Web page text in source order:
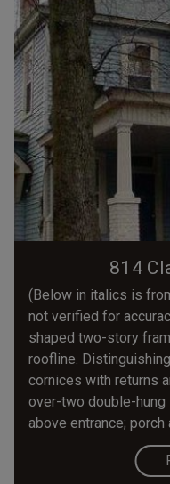
814
(Below in italics is
not verified for
shaped two-story
roofline.
cornices with returns
over-two double-
above entrance; porch